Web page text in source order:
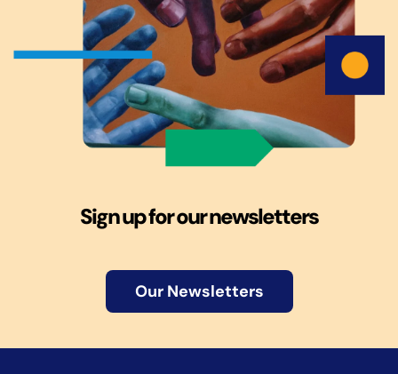
Sign up for our newsletters
Our Newsletters